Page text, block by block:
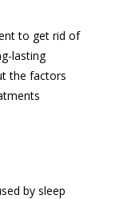
to get rid of
lasting
the factors
by sleep